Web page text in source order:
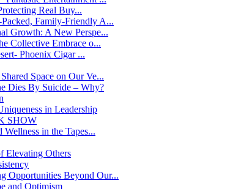
Real Buy...
Family-Friendly A...
Growth: A New Perspe...
Collective Embrace o...
Phoenix Cigar ...
Space on Our Ve...
Dies By Suicide – Why?
in Leadership
SHOW
in the Tapes...
Elevating Others
Opportunities Beyond Our...
and Optimism